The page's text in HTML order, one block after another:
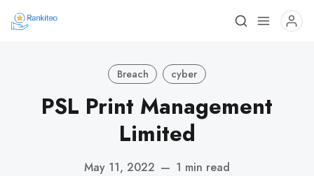
Breach cyber
PSL Print Management
Limited
May 11, 2022 — 1 min read